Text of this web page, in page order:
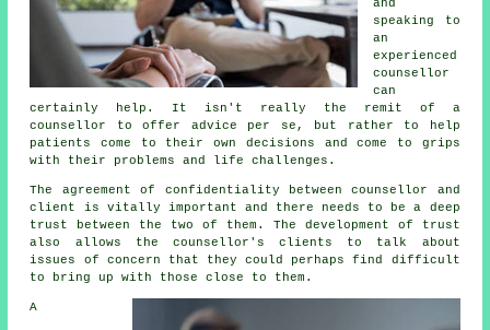
and
speaking to
an
experienced
counsellor
can
certainly help. It isn't really the remit of a
counsellor to offer advice per se, but rather to help
patients come to their own decisions and come to grips
with their problems and life challenges.
The agreement of confidentiality between counsellor and
client is vitally important and there needs to be a deep
trust between the two of them. The development of trust
also allows the counsellor's clients to talk about
issues of concern that they could perhaps find difficult
to bring up with those close to them.
A